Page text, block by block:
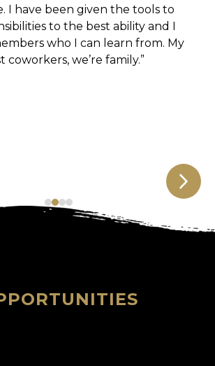
I have been given the tools to
to the best ability and I
who I can learn from. My
coworkers, we’re family.”